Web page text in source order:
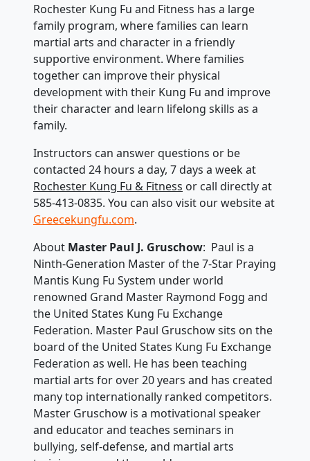
Rochester Kung Fu and Fitness has a large
family program, where families can learn
martial arts and character in a friendly
supportive environment. Where families
together can improve their physical
development with their Kung Fu and improve
their character and learn lifelong skills as a
family.
Instructors can answer questions or be
contacted 24 hours a day, 7 days a week at
Rochester Kung Fu & Fitness or call directly at
585-413-0835. You can also visit our website at
Greecekungfu.com.
About Master Paul J. Gruschow: Paul is a
Ninth-Generation Master of the 7-Star Praying
Mantis Kung Fu System under world
renowned Grand Master Raymond Fogg and
the United States Kung Fu Exchange
Federation. Master Paul Gruschow sits on the
board of the United States Kung Fu Exchange
Federation as well. He has been teaching
martial arts for over 20 years and has created
many top internationally ranked competitors.
Master Gruschow is a motivational speaker
and educator and teaches seminars in
bullying, self-defense, and martial arts